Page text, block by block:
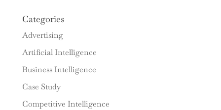
Categories
Advertising
Artificial Intelligence
Business Intelligence
Case Study
Competitive Intelligence